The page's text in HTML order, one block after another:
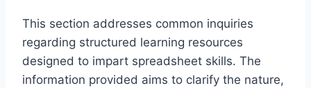
This section addresses common inquiries
regarding structured learning resources
designed to impart spreadsheet skills. The
information provided aims to clarify the nature,